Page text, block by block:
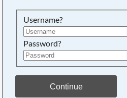
Username?
Password?
Continue